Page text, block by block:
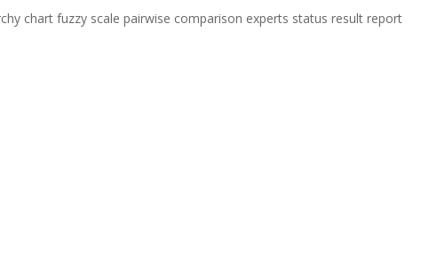
chart fuzzy scale pairwise comparison experts status result report